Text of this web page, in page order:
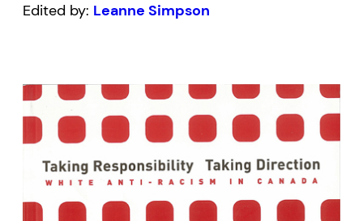
Edited by: Leanne Simpson